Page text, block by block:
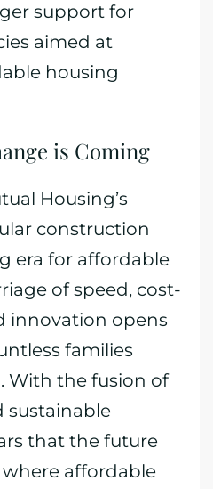
support for
aimed at
housing
is Coming
Housing’s
construction
era for affordable
of speed, cost-
innovation opens
families
With the fusion of
sustainable
that the future
affordable